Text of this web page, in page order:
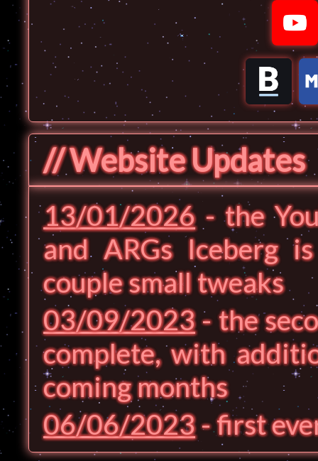
// Website Updates
13/01/2026- the
and ARGs Iceberg
couple small tweaks
03/09/2023- the
complete, with
coming months
06/06/2023- first